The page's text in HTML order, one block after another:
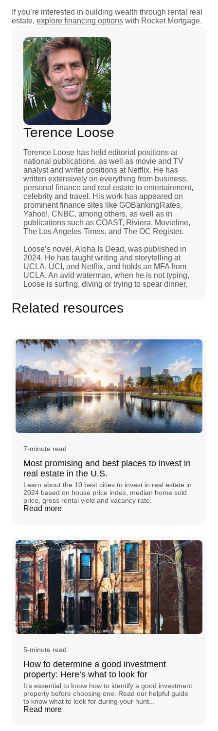
If you’re interested in building wealth through rental real
estate, explore financing options with Rocket Mortgage.
Terence Loose
Terence Loose has held editorial positions at
national publications, as well as movie and TV
analyst and writer positions at Netflix. He has
written extensively on everything from business,
personal finance and real estate to entertainment,
celebrity and travel. His work has appeared on
prominent finance sites like GOBankingRates,
Yahoo!, CNBC, among others, as well as in
publications such as COAST, Riviera, Movieline,
The Los Angeles Times, and The OC Register.
Loose’s novel, Aloha Is Dead, was published in
2024. He has taught writing and storytelling at
UCLA, UCI, and Netflix, and holds an MFA from
UCLA. An avid waterman, when he is not typing,
Loose is surfing, diving or trying to spear dinner.
Related resources
7-minute read
Most promising and best places to invest in
real estate in the U.S.
Learn about the 10 best cities to invest in real estate in
2024 based on house price index, median home sold
price, gross rental yield and vacancy rate.
Read more
5-minute read
How to determine a good investment
property: Here’s what to look for
It’s essential to know how to identify a good investment
property before choosing one. Read our helpful guide
to know what to look for during your hunt...
Read more